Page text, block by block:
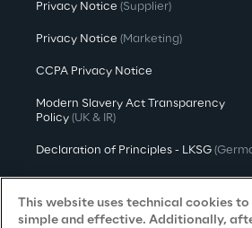
Privacy Notice (Supplier)
Privacy Notice (Marketing)
CCPA Privacy Notice
Modern Slavery Act Transparency
Policy (UK & IR)
Declaration of Principles - LKSG
Approach to UK Taxation
Accessibility Statement
This website uses technical cookies to
simple and effective. Additionally,